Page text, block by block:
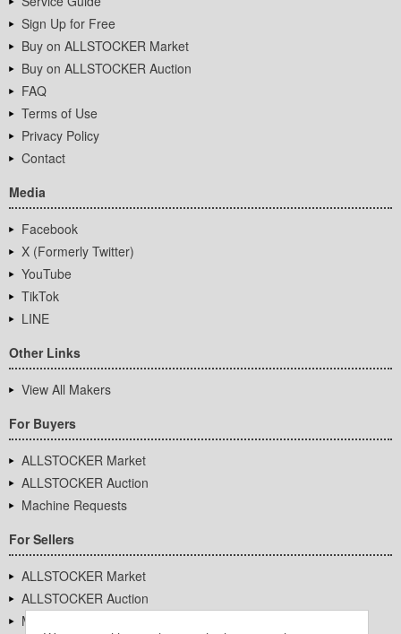
Sign Up for Free
Buy on ALLSTOCKER Market
Buy on ALLSTOCKER Auction
FAQ
Terms of Use
Privacy Policy
Contact
Media
Facebook
X (Formerly Twitter)
YouTube
TikTok
LINE
Other Links
View All Makers
For Buyers
ALLSTOCKER Market
ALLSTOCKER Auction
Machine Requests
For Sellers
ALLSTOCKER Market
ALLSTOCKER Auction
Machine Requests